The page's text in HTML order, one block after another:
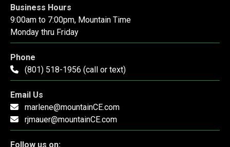
Business Hours
9:00am to 7:00pm, Mountain Time
Monday thru Friday
Phone
(801) 518-1956 (call or text)
Email Us
marlene@mountainCE.com
rjmauer@mountainCE.com
Follow us on: